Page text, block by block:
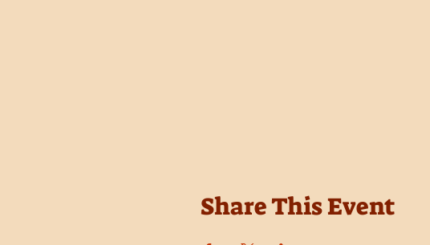
Share This Event